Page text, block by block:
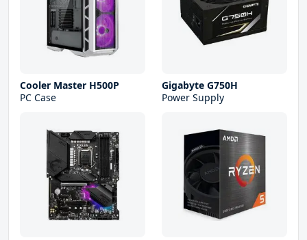
Cooler Master H500P
PC Case
Gigabyte G750H
Power Supply